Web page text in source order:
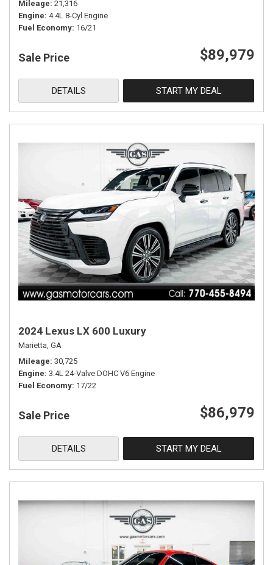
Mileage 21,316
Engine 4.4L 8-Cyl Engine
Fuel Economy 16/21
Sale Price $89,979
DETAILS START MY DEAL
2024 Lexus LX 600 Luxury
Marietta, GA
Mileage 30,725
Engine 3.4L 24-Valve DOHC V6 Engine
Fuel Economy 17/22
Sale Price $86,979
DETAILS START MY DEAL